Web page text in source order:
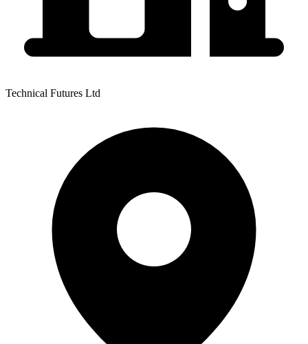
Technical Futures Ltd